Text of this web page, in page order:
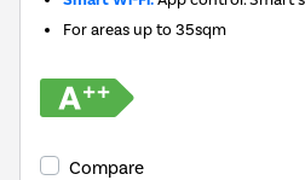
For areas up to35sqm
Compare